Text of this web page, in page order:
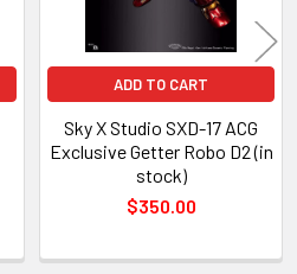
ADD TO CART
Sky X Studio SXD-17 ACG
Exclusive Getter Robo D2 (in
stock)
$350.00